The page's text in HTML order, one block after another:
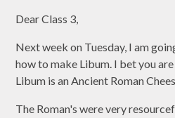
Dear Class 3,
Next week on Tuesday, I am
how to make Libum. I bet you
Libum is an Ancient Roman
The Roman's were very